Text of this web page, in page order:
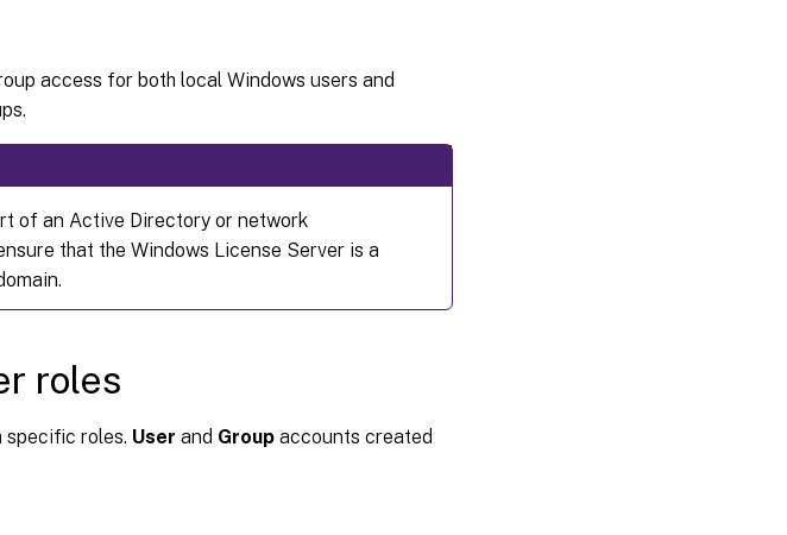
access for both local Windows users and
of an Active Directory or network
that the Windows License Server is a
roles
specific roles. User and Group accounts created